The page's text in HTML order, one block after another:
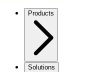
Products
Solutions